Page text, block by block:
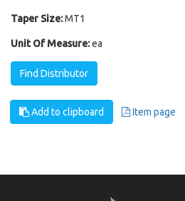
Taper Size:MT1
Unit Of Measure:ea
Find Distributor
Add to clipboard Item page